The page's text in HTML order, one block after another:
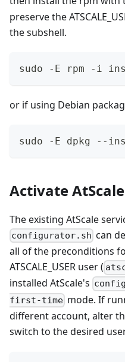
preserve the
the subshell.
sudo -E rpm -i
or if using Debian
sudo -E dpkg --
Activate AtScale
The existing AtScale
configurator.sh can
all of the preconditions
ATSCALE_USER user (
installed AtScale's
first-time mode. If
different account, alter
switch to the desired